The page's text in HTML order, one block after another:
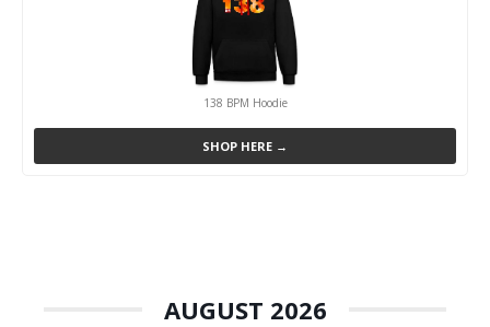
138 BPM Hoodie
SHOP HERE →
AUGUST 2026